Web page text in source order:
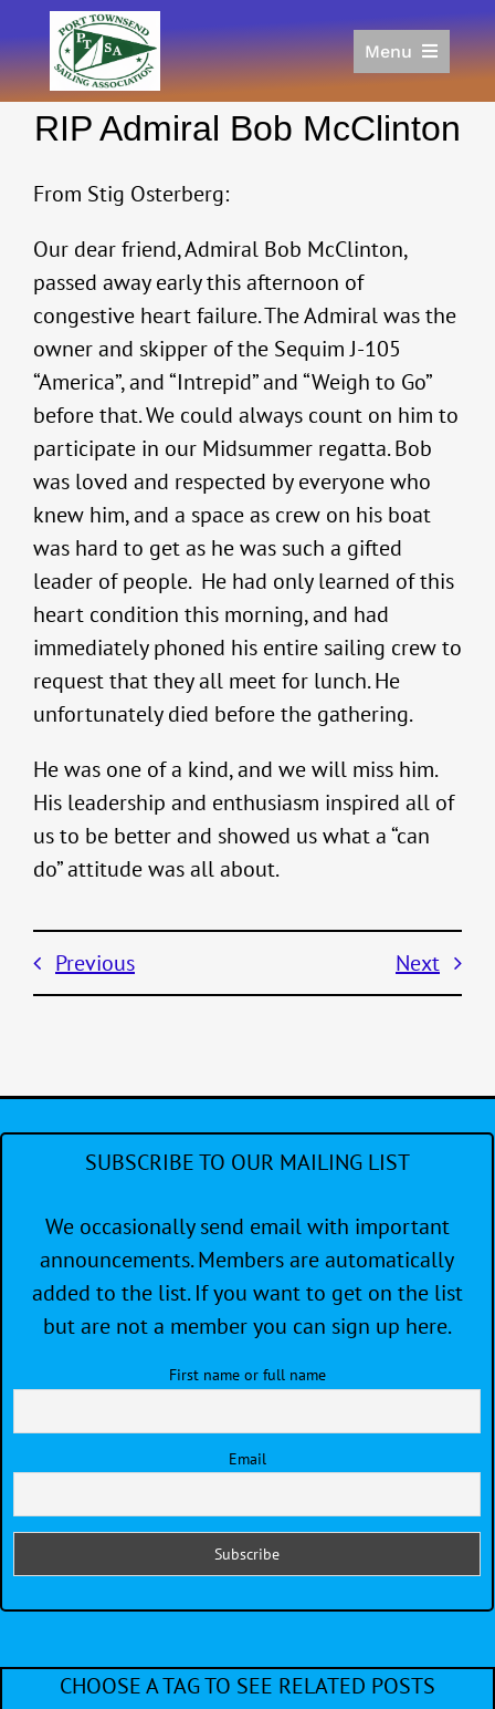
to
content
Menu
Racing
About
Links
RIP Admiral Bob McClinton
From Stig Osterberg:
Our dear friend, Admiral Bob McClinton,
passed away early this afternoon of
congestive heart failure. The Admiral was the
owner and skipper of the Sequim J-105
“America”, and “Intrepid” and “Weigh to Go”
before that. We could always count on him to
participate in our Midsummer regatta. Bob
was loved and respected by everyone who
knew him, and a space as crew on his boat
was hard to get as he was such a gifted
leader of people. He had only learned of this
heart condition this morning, and had
immediately phoned his entire sailing crew to
request that they all meet for lunch. He
unfortunately died before the gathering.
He was one of a kind, and we will miss him.
His leadership and enthusiasm inspired all of
us to be better and showed us what a “can
do” attitude was all about.
Previous Next
SUBSCRIBE TO OUR MAILING LIST
We occasionally send email with important
announcements. Members are automatically
added to the list. If you want to get on the list
but are not a member you can sign up here.
First name or full name
Email
CHOOSE A TAG TO SEE RELATED POSTS